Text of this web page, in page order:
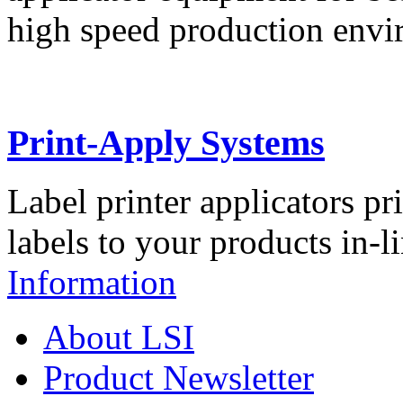
high speed production
Print-Apply Systems
Label printer applicators
labels to your products in-
Information
About LSI
Product Newsletter